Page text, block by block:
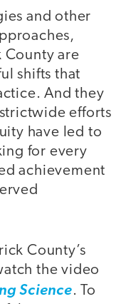
and other
County are
shifts that
And they
efforts
have led to
for every
achievement
County’s
the video
Science. To